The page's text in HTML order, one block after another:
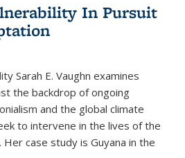
In Pursuit
Sarah E. Vaughn examines
the backdrop of ongoing
and the global climate
to intervene in the lives of the
case study is Guyana in the